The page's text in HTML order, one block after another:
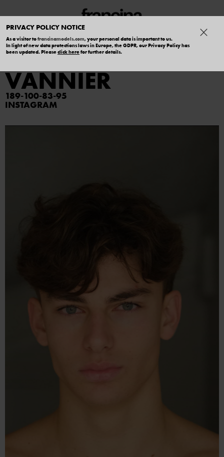
PRIVACY POLICY NOTICE
As a visitor tofrancinamodels.com, your personal data is important to us.
In light of new data protections laws in Europe, the GDPR, our Privacy Policy has
been updated. Pleaseclick herefor further details.
ALEXANDRE
VANNIER
189 100 83 95
INSTAGRAM